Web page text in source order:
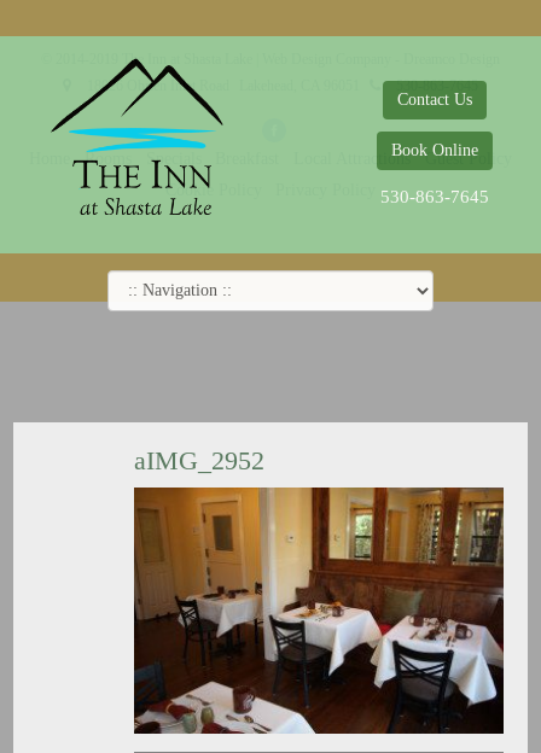
Contact Us
Book Online
530-863-7645
aIMG_2952
© 2014-2019 The Inn at Shasta Lake |
18026 Obrien Inlet Road
530-863-7645
Rooms Specials Local Attractions
Guest Policy
Cookie Policy